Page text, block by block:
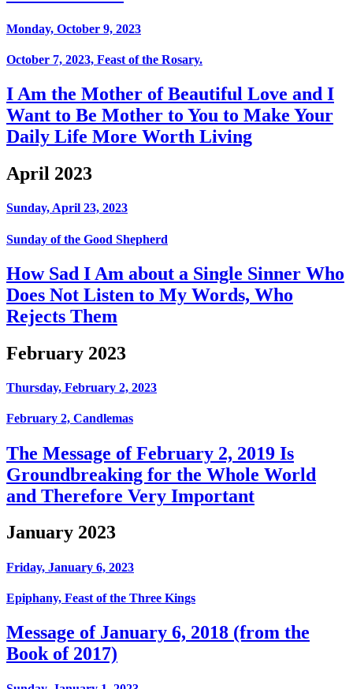
Monday, October 9, 2023
October 7, 2023, Feast of the Rosary.
I Am the Mother of Beautiful Love and I
Want to Be Mother to You to Make Your
Daily Life More Worth Living
April 2023
Sunday, April 23, 2023
Sunday of the Good Shepherd
How Sad I Am about a Single Sinner Who
Does Not Listen to My Words, Who
Rejects Them
February 2023
Thursday, February 2, 2023
February 2, Candlemas
The Message of February 2, 2019 Is
Groundbreaking for the Whole World
and Therefore Very Important
January 2023
Friday, January 6, 2023
Epiphany, Feast of the Three Kings
Message of January 6, 2018 (from the
Book of 2017)